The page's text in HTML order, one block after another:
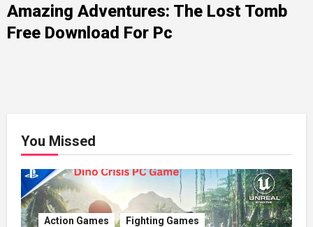
Amazing Adventures: The Lost Tomb
Free Download For Pc
You Missed
Action Games
Fighting Games